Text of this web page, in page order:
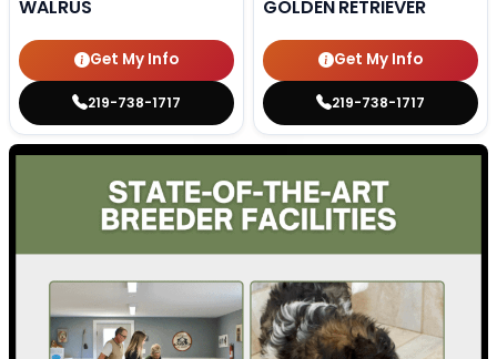
WALRUS
Get My Info
219-738-1717
GOLDEN RETRIEVER
Get My Info
219-738-1717